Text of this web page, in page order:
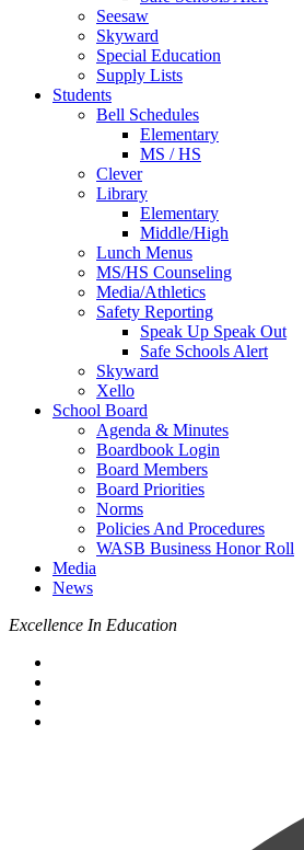
Seesaw
Skyward
Special Education
Supply Lists
Students
Bell Schedules
Elementary
MS / HS
Clever
Library
Elementary
Middle/High
Lunch Menus
MS/HS Counseling
Media/Athletics
Safety Reporting
Speak Up Speak Out
Safe Schools Alert
Skyward
Xello
School Board
Agenda & Minutes
Boardbook Login
Board Members
Board Priorities
Norms
Policies And Procedures
WASB Business Honor Roll
Media
News
Excellence In Education